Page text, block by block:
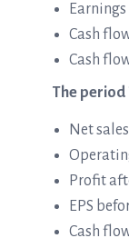
Cash
Cash
The period
Net
Profit
EPS
Cash